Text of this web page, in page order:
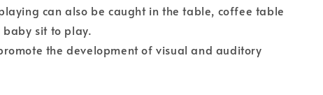
can also be caught in the table, coffee table
sit to play.
the development of visual and auditory